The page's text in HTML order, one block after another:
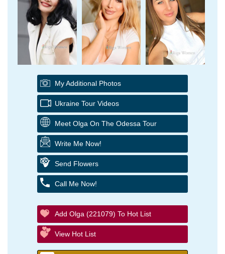
My Additional Photos
Ukraine Tour Videos
Meet Olga On The Odessa Tour
Write Me Now!
Send Flowers
Call Me Now!
Add Olga (221079) To Hot List
View Hot List